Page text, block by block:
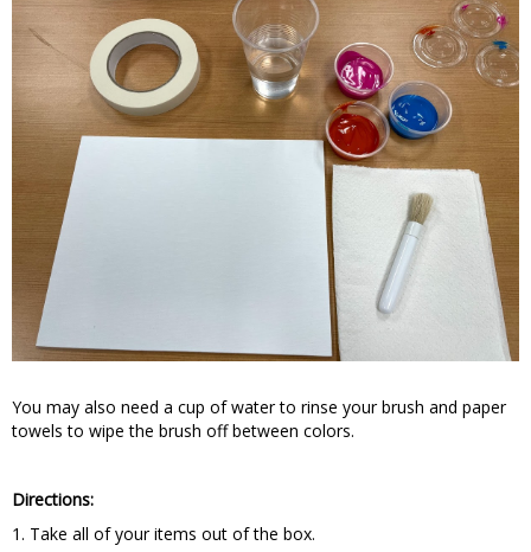
You may also need a cup of water to rinse your brush and paper
towels to wipe the brush off between colors.
Directions:
1. Take all of your items out of the box.